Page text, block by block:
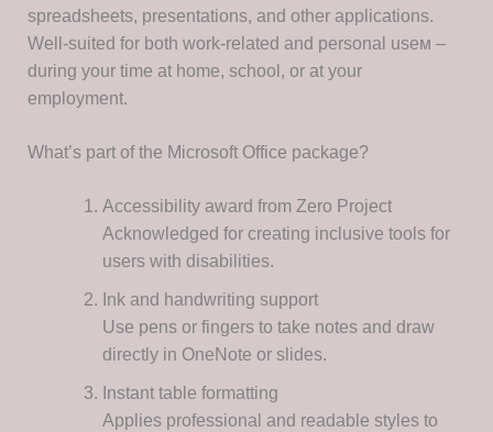
spreadsheets, presentations, and other applications.
Well-suited for both work-related and personal useм –
during your time at home, school, or at your
employment.
What’s part of the Microsoft Office package?
Accessibility award from Zero Project
Acknowledged for creating inclusive tools for
users with disabilities.
Ink and handwriting support
Use pens or fingers to take notes and draw
directly in OneNote or slides.
Instant table formatting
Applies professional and readable styles to